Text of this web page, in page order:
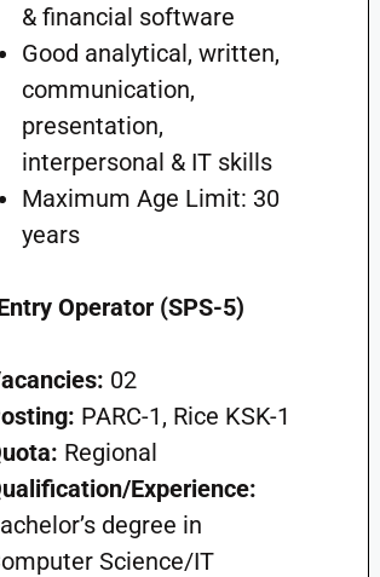
& financial software
Good analytical, written,
communication,
presentation,
interpersonal & IT skills
Maximum Age Limit: 30
years
Operator (SPS-5)
02
PARC-1, Rice KSK-1
Regional
Experience:
degree in
Science/IT